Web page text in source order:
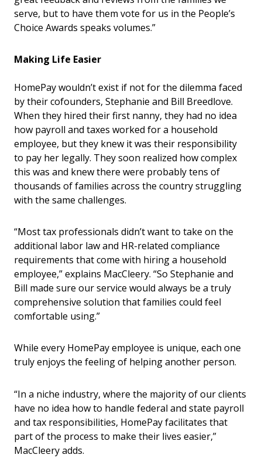
serve, but to have them vote for us in the People’s
Choice Awards speaks volumes.”
Making Life Easier
HomePay wouldn’t exist if not for the dilemma faced
by their cofounders, Stephanie and Bill Breedlove.
When they hired their first nanny, they had no idea
how payroll and taxes worked for a household
employee, but they knew it was their responsibility
to pay her legally. They soon realized how complex
this was and knew there were probably tens of
thousands of families across the country struggling
with the same challenges.
“Most tax professionals didn’t want to take on the
additional labor law and HR-related compliance
requirements that come with hiring a household
employee,” explains MacCleery. “So Stephanie and
Bill made sure our service would always be a truly
comprehensive solution that families could feel
comfortable using.”
While every HomePay employee is unique, each one
truly enjoys the feeling of helping another person.
“In a niche industry, where the majority of our clients
have no idea how to handle federal and state payroll
and tax responsibilities, HomePay facilitates that
part of the process to make their lives easier,”
MacCleery adds.